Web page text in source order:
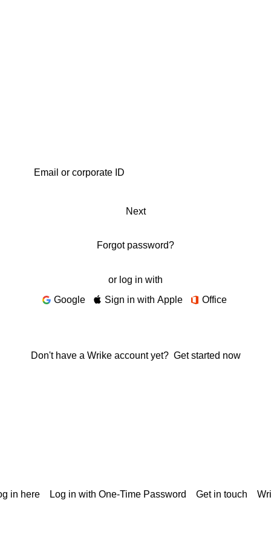
Next
Forgot password?
or log in with
Google
Sign in with Apple Office
Don't have a Wrike account yet? Get started now
in here Log in with One-Time Password Get in touch